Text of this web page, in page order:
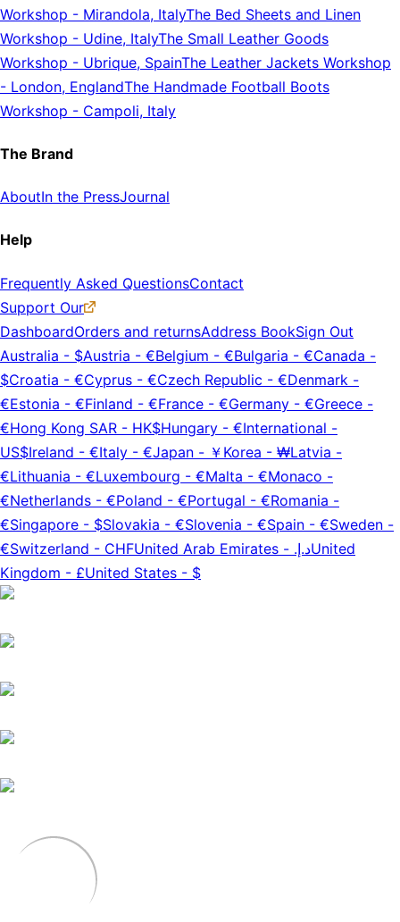
Workshop - Mirandola, ItalyThe Bed Sheets and Linen
Workshop - Udine, ItalyThe Small Leather Goods
Workshop - Ubrique, SpainThe Leather Jackets Workshop
- London, EnglandThe Handmade Football Boots
Workshop - Campoli, Italy
The Brand
AboutIn the PressJournal
Help
Frequently Asked QuestionsContact
Support Our
DashboardOrders and returnsAddress BookSign Out
Australia - $Austria - €Belgium - €Bulgaria - €Canada -
$Croatia - €Cyprus - €Czech Republic - €Denmark -
€Estonia - €Finland - €France - €Germany - €Greece -
€Hong Kong SAR - HK$Hungary - €International -
US$Ireland - €Italy - €Japan - ￥ Korea - ₩Latvia -
€Lithuania - €Luxembourg - €Malta - €Monaco -
€Netherlands - €Poland - €Portugal - €Romania -
€Singapore - $Slovakia - €Slovenia - €Spain - €Sweden -
€Switzerland - CHFUnited Arab Emirates - د.إ.‏United
Kingdom - £United States - $